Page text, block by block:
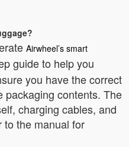
Airwheel’s smart
guide to help you
you have the correct
packaging contents. The
charging cables, and
to the manual for